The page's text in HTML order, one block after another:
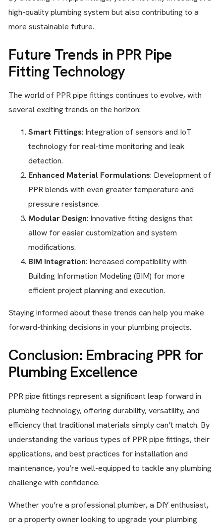
high-quality plumbing system but also contributing to a
more sustainable future.
Future Trends in PPR Pipe
Fitting Technology
The world of PPR pipe fittings continues to evolve, with
several exciting trends on the horizon:
Smart Fittings: Integration of sensors and IoT
technology for real-time monitoring and leak
detection.
Enhanced Material Formulations: Development of
PPR blends with even greater temperature and
pressure resistance.
Modular Design: Innovative fitting designs that
allow for easier customization and system
modifications.
BIM Integration: Increased compatibility with
Building Information Modeling (BIM) for more
efficient project planning and execution.
Staying informed about these trends can help you make
forward-thinking decisions in your plumbing projects.
Conclusion: Embracing PPR for
Plumbing Excellence
PPR pipe fittings represent a significant leap forward in
plumbing technology, offering durability, versatility, and
efficiency that traditional materials simply can’t match. By
understanding the various types of PPR pipe fittings, their
applications, and best practices for installation and
maintenance, you’re well-equipped to tackle any plumbing
challenge with confidence.
Whether you’re a professional plumber, a DIY enthusiast,
or a property owner looking to upgrade your plumbing